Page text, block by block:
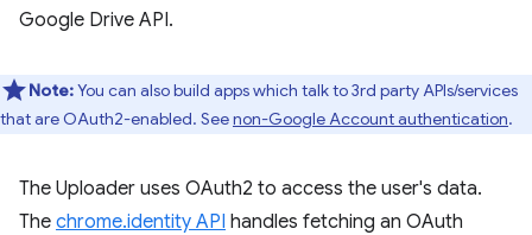
Google Drive API.
Note:You can also build apps which talk to 3rd party APIs/services
that are OAuth2-enabled. Seenon-Google Account authentication.
The Uploader uses OAuth2 to access the user's data.
The chrome.identity API handles fetching an OAuth